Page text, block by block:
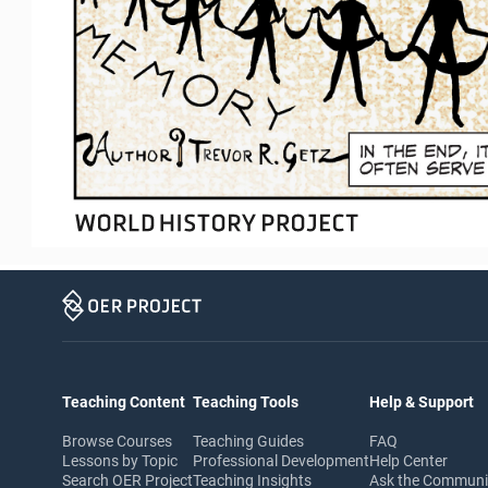
Teaching Content
Browse Courses
Lessons by Topic
Search OER Project
Teaching Tools
Teaching Guides
Professional Development
Teaching Insights
Help & Support
FAQ
Help Center
Ask the